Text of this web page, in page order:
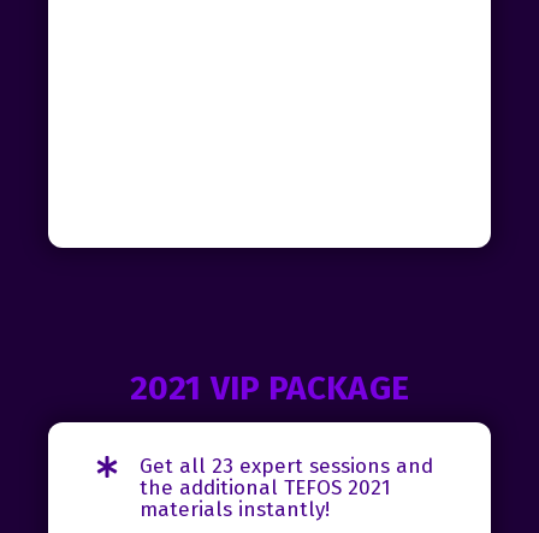
2021 VIP PACKAGE
Get all 23 expert sessions and
the additional TEFOS 2021
materials instantly!